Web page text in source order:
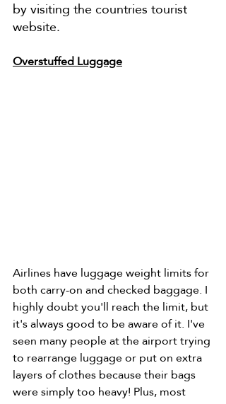
by visiting the countries tourist
website.
Overstuffed Luggage
Airlines have luggage weight limits for
both carry-on and checked baggage. I
highly doubt you'll reach the limit, but
it's always good to be aware of it. I've
seen many people at the airport trying
to rearrange luggage or put on extra
layers of clothes because their bags
were simply too heavy! Plus, most